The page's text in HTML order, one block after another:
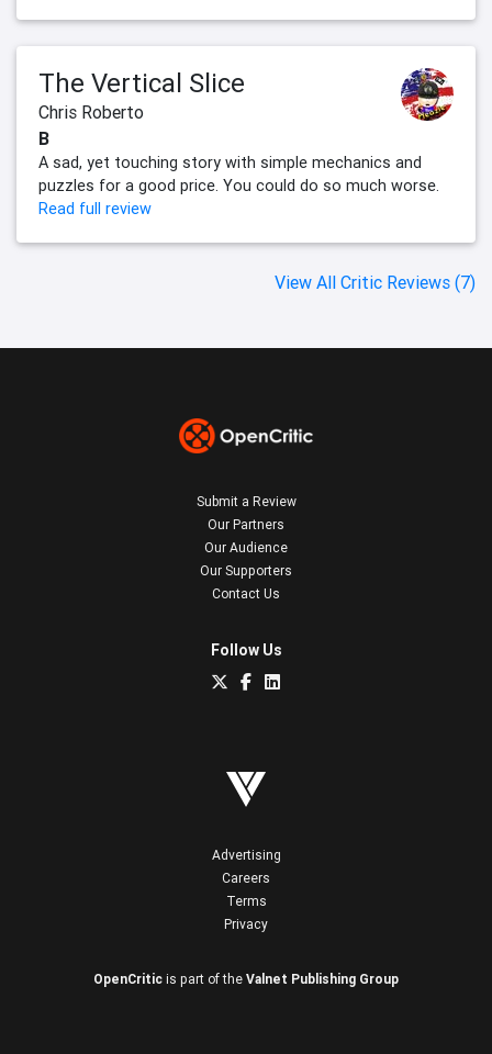
The Vertical Slice
Chris Roberto
B
A sad, yet touching story with simple mechanics and
puzzles for a good price. You could do so much worse.
Read full review
View All Critic Reviews (7)
Submit a Review
Our Partners
Our Audience
Our Supporters
Contact Us
Follow Us
Advertising
Careers
Terms
Privacy
OpenCritic is part of the Valnet Publishing Group